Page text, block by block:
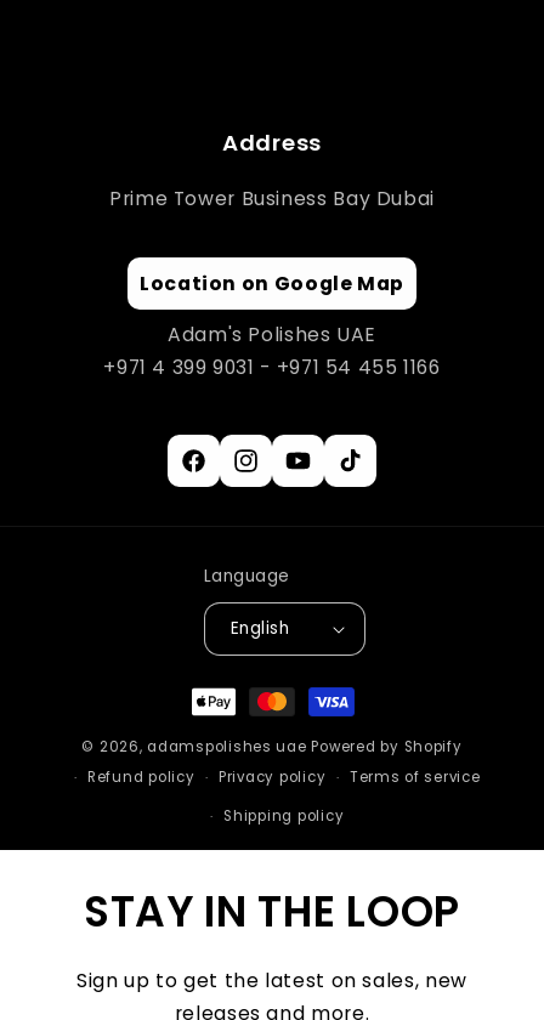
Address
Prime Tower Business Bay Dubai
Location on Google Map
Adam's Polishes UAE
+971 4 399 9031 - +971 54 455 1166
FacebookInstagram
YouTubeTikTok
Language
English
Payment
methods
© 2026, adamspolishes uae Powered by Shopify
Refund policy
Privacy policy
Terms of service
Shipping policy
STAY IN THE LOOP
Sign up to get the latest on sales, new
releases and more.